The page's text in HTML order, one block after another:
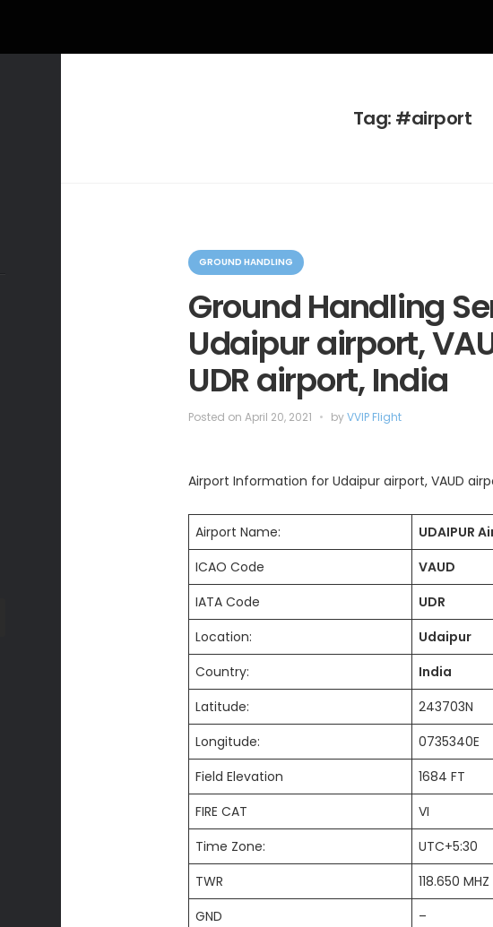
Tag: #airport
C
a
g
e
GROUND HANDLING
Ground Handling
Udaipur airport,
UDR airport, India
Posted on April 20, 2021 byVVIP Flight
Airport Information for Udaipur airport, VAUD
Airport Name:
UDAIPUR
ICAO Code
VAUD
IATA Code
UDR
Location:
Udaipur
Country:
India
Latitude:
243703N
Longitude:
0735340E
Field Elevation
1684 FT
FIRE CAT
VI
Time Zone:
UTC+5:30
TWR
118.650
GND
–